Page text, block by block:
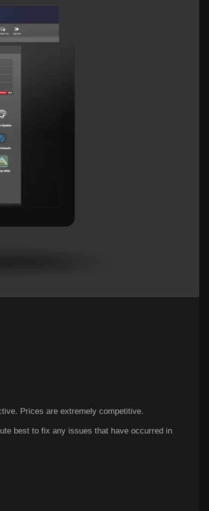
Prices are extremely competitive.
best to fix any issues that have occurred in